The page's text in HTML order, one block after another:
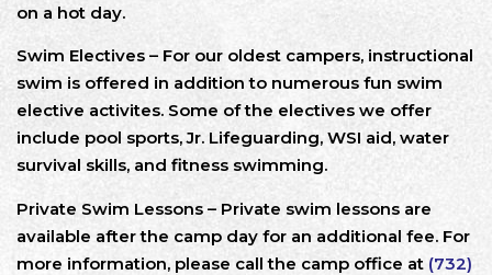
on a hot day.
Swim Electives – For our oldest campers, instructional
swim is offered in addition to numerous fun swim
elective activites. Some of the electives we offer
include pool sports, Jr. Lifeguarding, WSI aid, water
survival skills, and fitness swimming.
Private Swim Lessons – Private swim lessons are
available after the camp day for an additional fee. For
more information, please call the camp office at (732)